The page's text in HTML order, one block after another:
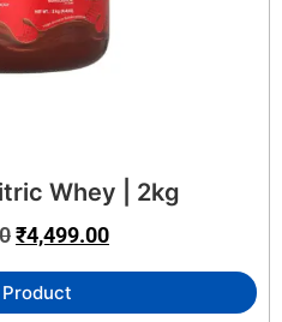
Whey | 2kg
₹4,499.00